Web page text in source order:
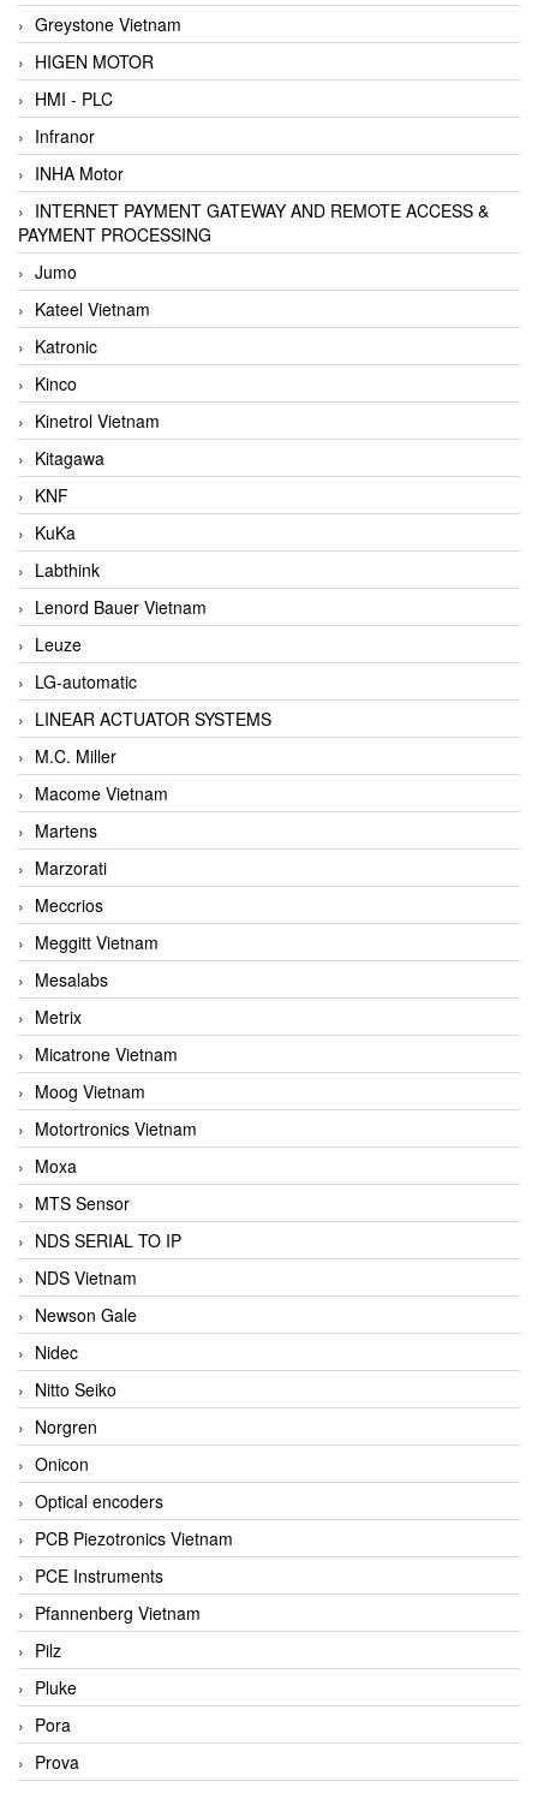
Greystone Vietnam
HIGEN MOTOR
HMI - PLC
Infranor
INHA Motor
INTERNET PAYMENT GATEWAY AND REMOTE ACCESS &
PAYMENT PROCESSING
Jumo
Kateel Vietnam
Katronic
Kinco
Kinetrol Vietnam
Kitagawa
KNF
KuKa
Labthink
Lenord Bauer Vietnam
Leuze
LG-automatic
LINEAR ACTUATOR SYSTEMS
M.C. Miller
Macome Vietnam
Martens
Marzorati
Meccrios
Meggitt Vietnam
Mesalabs
Metrix
Micatrone Vietnam
Moog Vietnam
Motortronics Vietnam
Moxa
MTS Sensor
NDS SERIAL TO IP
NDS Vietnam
Newson Gale
Nidec
Nitto Seiko
Norgren
Onicon
Optical encoders
PCB Piezotronics Vietnam
PCE Instruments
Pfannenberg Vietnam
Pilz
Pluke
Pora
Prova